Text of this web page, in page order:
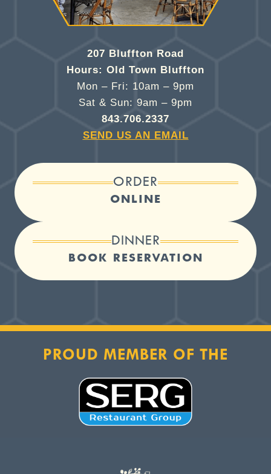
207 Bluffton Road
Hours: Old Town Bluffton
Mon – Fri: 10am – 9pm
Sat & Sun: 9am – 9pm
843.706.2337
SEND US AN EMAIL
ORDER
ONLINE
DINNER
BOOK RESERVATION
PROUD MEMBER OF THE